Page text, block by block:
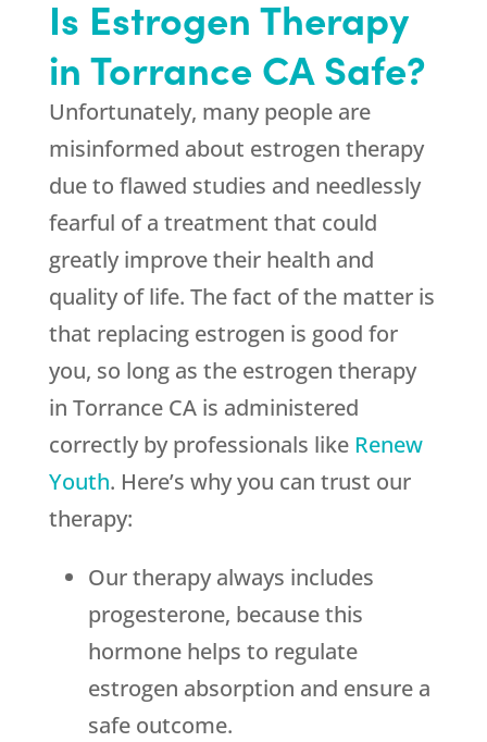
Is Estrogen Therapy
in Torrance CA Safe?
Unfortunately, many people are
misinformed about estrogen therapy
due to flawed studies and needlessly
fearful of a treatment that could
greatly improve their health and
quality of life. The fact of the matter is
that replacing estrogen is good for
you, so long as the estrogen therapy
in Torrance CA is administered
correctly by professionals like Renew
Youth. Here’s why you can trust our
therapy:
Our therapy always includes
progesterone, because this
hormone helps to regulate
estrogen absorption and ensure a
safe outcome.